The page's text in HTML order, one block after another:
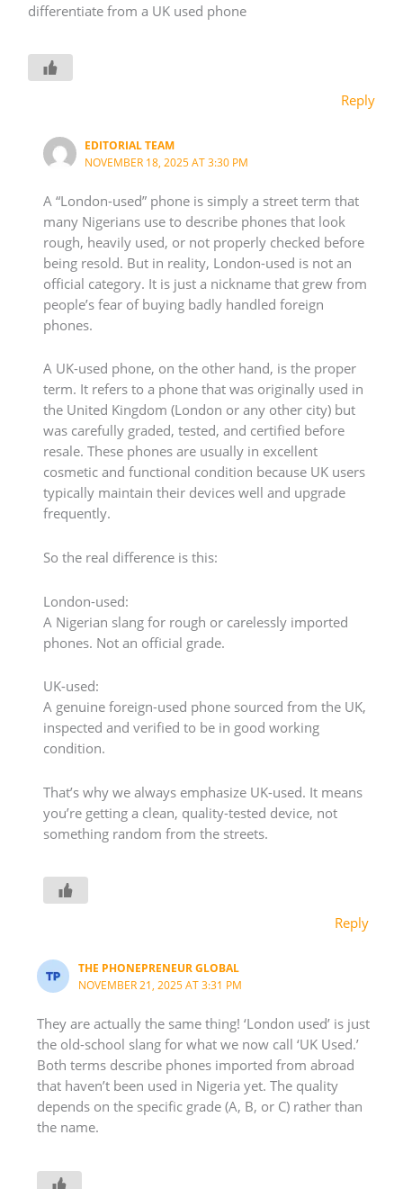
differentiate from a UK used phone
Reply
EDITORIAL TEAM
NOVEMBER 18, 2025 AT 3:30 PM
A “London-used” phone is simply a street term that
many Nigerians use to describe phones that look
rough, heavily used, or not properly checked before
being resold. But in reality, London-used is not an
official category. It is just a nickname that grew from
people’s fear of buying badly handled foreign
phones.
A UK-used phone, on the other hand, is the proper
term. It refers to a phone that was originally used in
the United Kingdom (London or any other city) but
was carefully graded, tested, and certified before
resale. These phones are usually in excellent
cosmetic and functional condition because UK users
typically maintain their devices well and upgrade
frequently.
So the real difference is this:
London-used:
A Nigerian slang for rough or carelessly imported
phones. Not an official grade.
UK-used:
A genuine foreign-used phone sourced from the UK,
inspected and verified to be in good working
condition.
That’s why we always emphasize UK-used. It means
you’re getting a clean, quality-tested device, not
something random from the streets.
Reply
THE PHONEPRENEUR GLOBAL
NOVEMBER 21, 2025 AT 3:31 PM
They are actually the same thing! ‘London used’ is just
the old-school slang for what we now call ‘UK Used.’
Both terms describe phones imported from abroad
that haven’t been used in Nigeria yet. The quality
depends on the specific grade (A, B, or C) rather than
the name.